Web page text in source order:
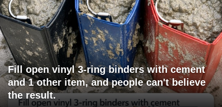
Fill open vinyl 3-ring binders with cement
and 1 other item, and people can't believe
the result.